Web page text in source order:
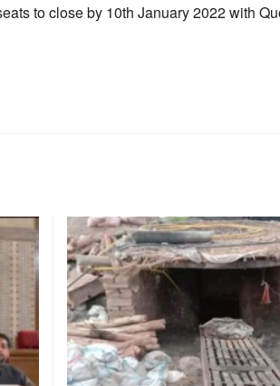
to close by 10th January 2022 with